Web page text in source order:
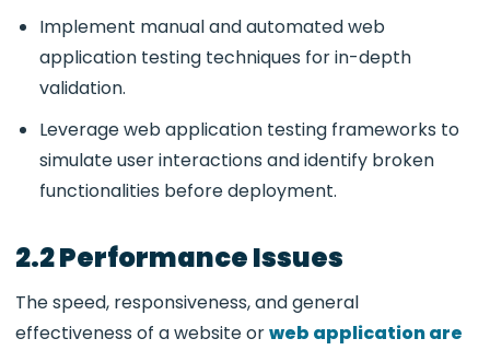
Implement manual and automated web
application testing techniques for in-depth
validation.
Leverage web application testing frameworks to
simulate user interactions and identify broken
functionalities before deployment.
2.2 Performance Issues
The speed, responsiveness, and general
effectiveness of a website orweb application are